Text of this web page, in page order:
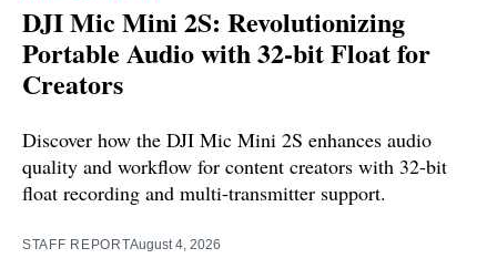
DJI Mic Mini 2S: Revolutionizing
Portable Audio with 32-bit Float for
Creators
Discover how the DJI Mic Mini 2S enhances audio
quality and workflow for content creators with 32-bit
float recording and multi-transmitter support.
STAFF REPORTAugust 4, 2026